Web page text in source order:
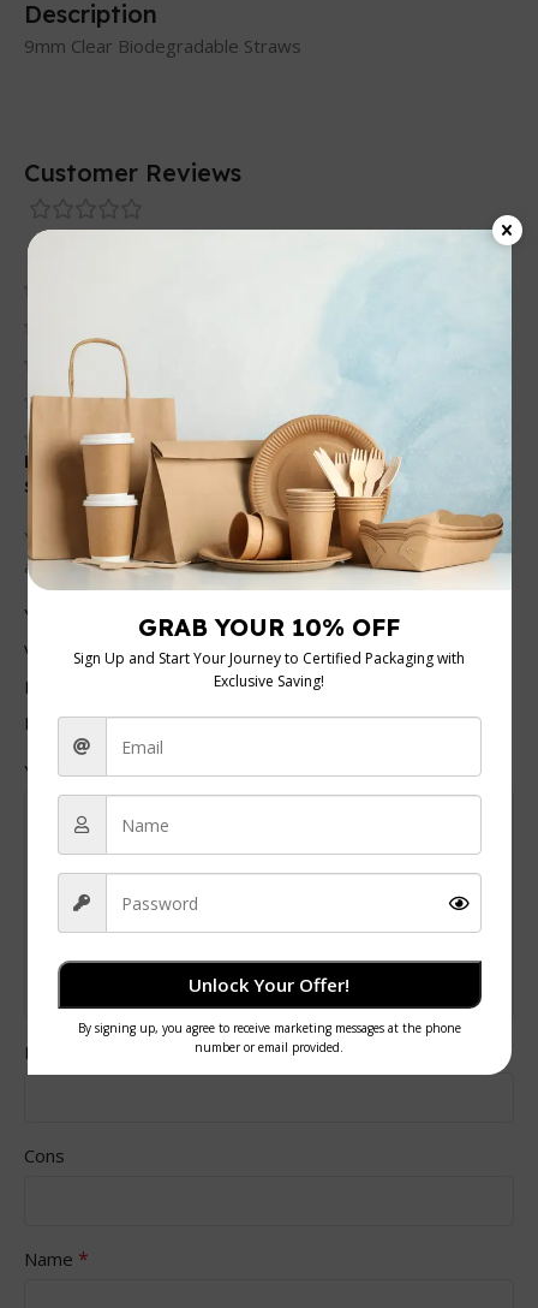
Description
9mm Clear Biodegradable Straws
Customer Reviews
0
Be the first to review “9mm Clear Biodegradable
Straws”
Your email address will not be published. Required fields
are marked*
Your rating
Value for money
Durability
Delivery speed
Your review*
Pros
Cons
Name *
Unlock Your Offer!